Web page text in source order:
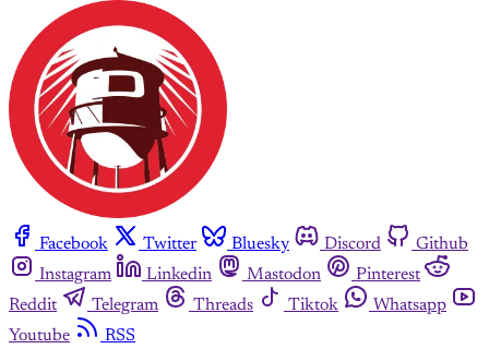
Facebook Twitter Bluesky Discord
Github
Instagram
Linkedin Mastodon
Pinterest
Reddit
Telegram Threads Tiktok
Whatsapp
Youtube
RSS